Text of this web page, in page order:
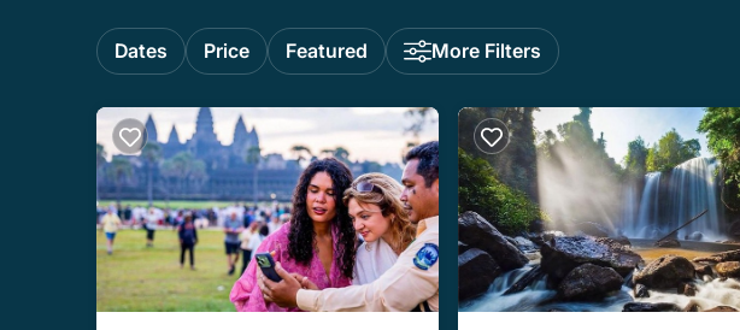
Dates Price Featured More Filters